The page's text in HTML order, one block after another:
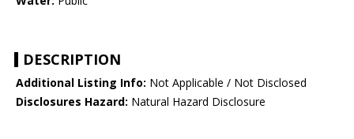
DESCRIPTION
Additional Listing Info: Not Applicable / Not Disclosed
Disclosures Hazard: Natural Hazard Disclosure